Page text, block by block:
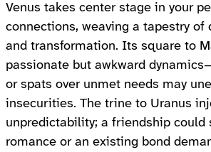
Venus takes center stage in your
connections, weaving a tapestry of
and transformation. Its square to
passionate but awkward
or spats over unmet needs may
insecurities. The trine to Uranus
unpredictability; a friendship could
romance or an existing bond